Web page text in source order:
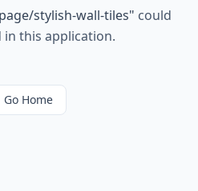
stylish-wall-tiles" could
this application.
Go Home